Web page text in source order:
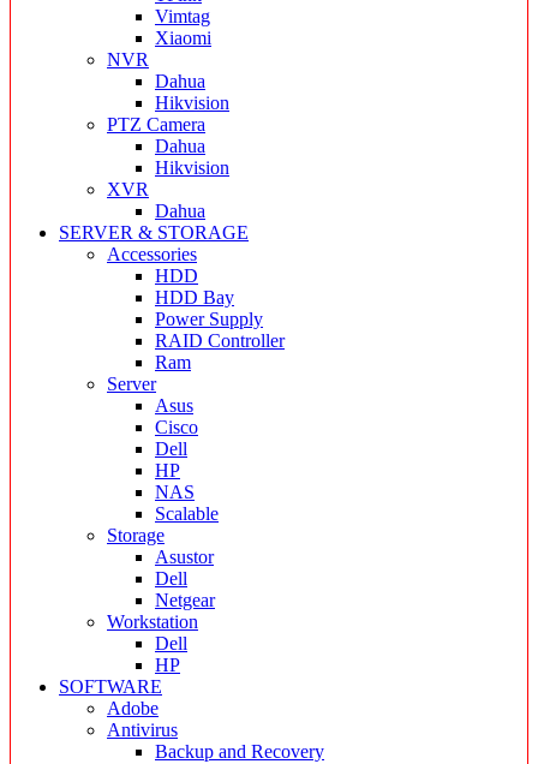
Vimtag
Xiaomi
NVR
Dahua
Hikvision
PTZ Camera
Dahua
Hikvision
XVR
Dahua
SERVER & STORAGE
Accessories
HDD
HDD Bay
Power Supply
RAID Controller
Ram
Server
Asus
Cisco
Dell
HP
NAS
Scalable
Storage
Asustor
Dell
Netgear
Workstation
Dell
HP
SOFTWARE
Adobe
Antivirus
Backup and Recovery